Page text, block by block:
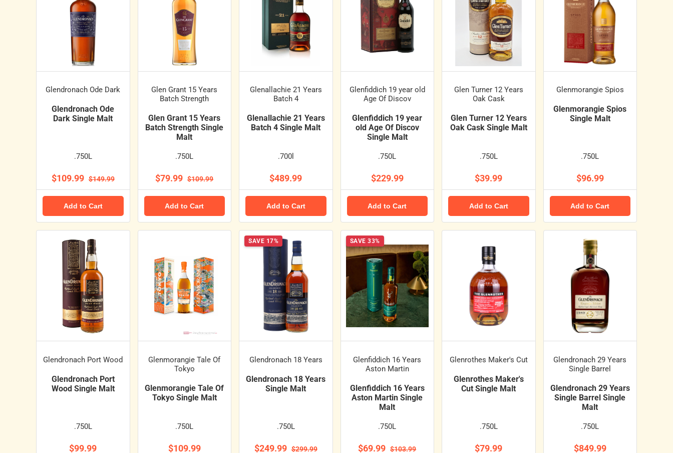
Glendronach Ode Dark
Glendronach Ode
Dark Single Malt
.750L
$109.99 $149.99
Add to Cart
Glen Grant 15 Years
Batch Strength
Glen Grant 15 Years
Batch Strength Single
Malt
.750L
$79.99 $109.99
Add to Cart
Glenallachie 21 Years
Batch 4
Glenallachie 21 Years
Batch 4 Single Malt
.700l
$489.99
Add to Cart
Glenfiddich 19 year old
Age Of Discov
Glenfiddich 19 year
old Age Of Discov
Single Malt
.750L
$229.99
Add to Cart
Glen Turner 12 Years
Oak Cask
Glen Turner 12 Years
Oak Cask Single Malt
.750L
$39.99
Add to Cart
Glenmorangie Spios
Glenmorangie Spios
Single Malt
.750L
$96.99
Add to Cart
Glendronach Port Wood
Glendronach Port
Wood Single Malt
.750L
$99.99
Glenmorangie Tale Of
Tokyo
Glenmorangie Tale Of
Tokyo Single Malt
.750L
$109.99
SAVE 17%
Glendronach 18 Years
Glendronach 18 Years
Single Malt
.750L
$249.99 $299.99
SAVE 33%
Glenfiddich 16 Years
Aston Martin
Glenfiddich 16 Years
Aston Martin Single
Malt
.750L
$69.99 $103.99
Glenrothes Maker's Cut
Glenrothes Maker's
Cut Single Malt
.750L
$79.99
Glendronach 29 Years
Single Barrel
Glendronach 29 Years
Single Barrel Single
Malt
.750L
$849.99